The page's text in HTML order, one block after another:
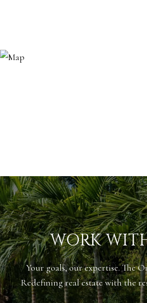
WORK
Your goals, our expertise. The
Redefining real estate with the